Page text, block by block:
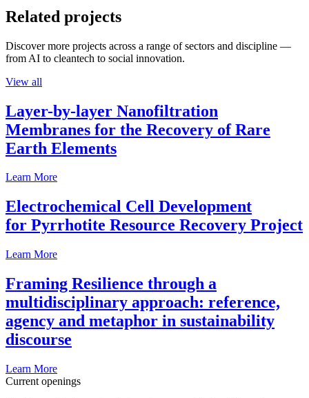
Related projects
Discover more projects across a range of sectors and discipline —
from AI to cleantech to social innovation.
View all
Layer-by-layer Nanofiltration
Membranes for the Recovery of Rare
Earth Elements
Learn More
Electrochemical Cell Development
for Pyrrhotite Resource Recovery Project
Learn More
Framing Resilience through a
multidisciplinary approach: reference,
agency and metaphor in sustainability
discourse
Learn More
Current openings